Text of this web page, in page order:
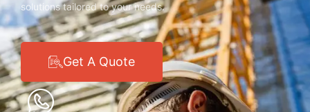
solutions tailored to your needs.
Get A Quote